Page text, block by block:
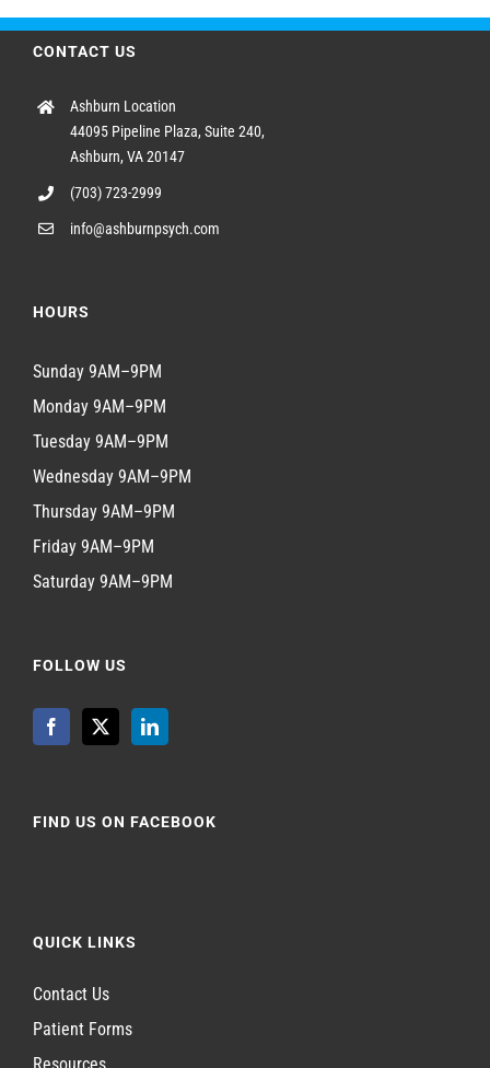
CONTACT US
Ashburn Location
44095 Pipeline Plaza, Suite 240,
Ashburn, VA 20147
(703) 723-2999
info@ashburnpsych.com
HOURS
Sunday 9AM–9PM
Monday 9AM–9PM
Tuesday 9AM–9PM
Wednesday 9AM–9PM
Thursday 9AM–9PM
Friday 9AM–9PM
Saturday 9AM–9PM
FOLLOW US
FIND US ON FACEBOOK
QUICK LINKS
Contact Us
Patient Forms